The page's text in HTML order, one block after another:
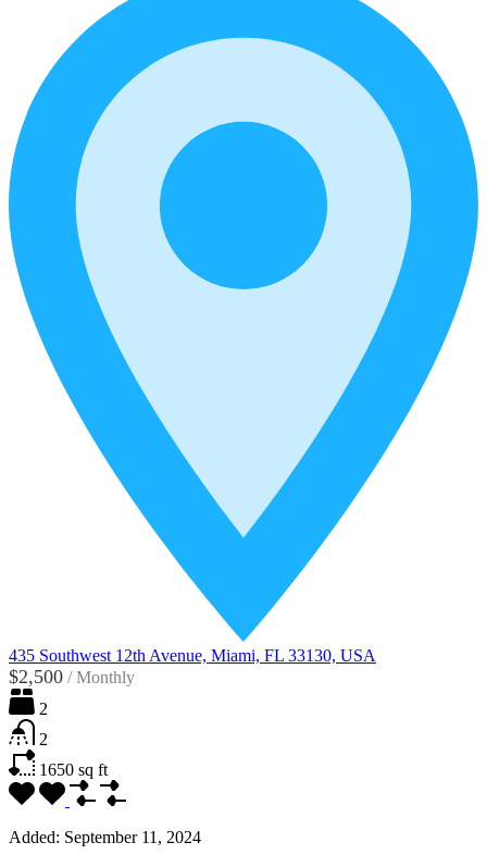
435 Southwest 12th Avenue, Miami, FL 33130, USA
$2,500 / Monthly
2
2
1650 sq ft
Added: September 11, 2024